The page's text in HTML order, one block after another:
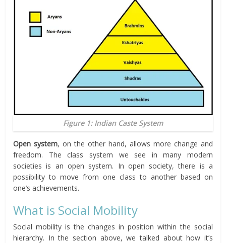
Figure 1: Indian Caste System
Open system, on the other hand, allows more change and
freedom. The class system we see in many modern
societies is an open system. In open society, there is a
possibility to move from one class to another based on
one’s achievements.
What is Social Mobility
Social mobility is the changes in position within the social
hierarchy. In the section above, we talked about how it’s